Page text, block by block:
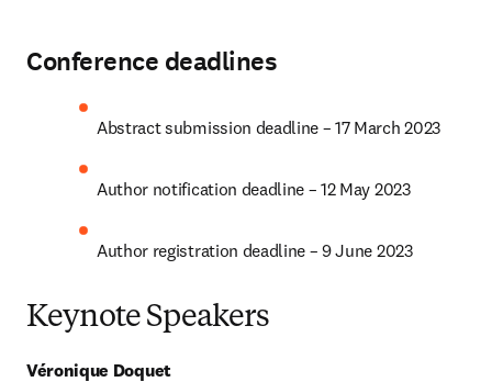
Conference deadlines
Abstract submission deadline – 17 March 2023
Author notification deadline – 12 May 2023
Author registration deadline – 9 June 2023
Keynote Speakers
Véronique Doquet